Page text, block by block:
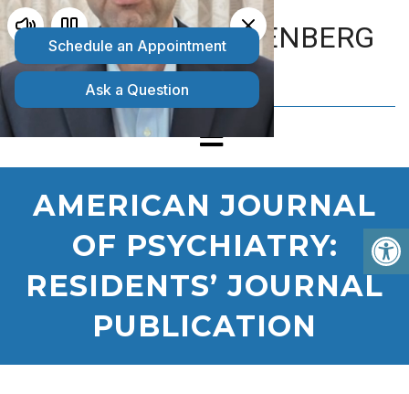
MATTHEW GOLDENBERG
D.O.
AMERICAN JOURNAL
OF PSYCHIATRY:
RESIDENTS’ JOURNAL
PUBLICATION